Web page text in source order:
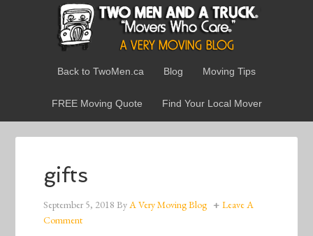
Back to TwoMen.ca Blog Moving Tips
FREE Moving Quote Find Your Local Mover
gifts
September 5, 2018 ByA Very Moving Blog
Leave A
Comment